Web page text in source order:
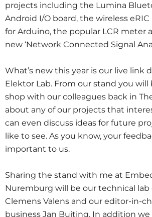
projects including the Lumina
Android I/O board, the wireless
for Arduino, the popular LCR meter
new ‘Network Connected Signal
What’s new this year is our live link
Elektor Lab. From our stand you will
shop with our colleagues back in
about any of our projects that
can even discuss ideas for future
like to see. As you know, your
important to us.
Sharing the stand with me at
Nuremburg will be our technical lab
Clemens Valens and our editor-in-
business Jan Buiting. In addition